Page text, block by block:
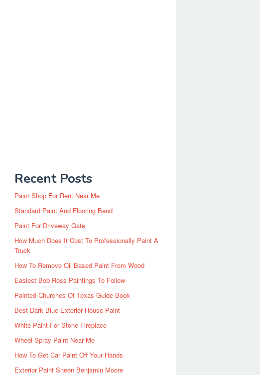
Recent Posts
Paint Shop For Rent Near Me
Standard Paint And Flooring Bend
Paint For Driveway Gate
How Much Does It Cost To Professionally Paint A
Truck
How To Remove Oil Based Paint From Wood
Easiest Bob Ross Paintings To Follow
Painted Churches Of Texas Guide Book
Best Dark Blue Exterior House Paint
White Paint For Stone Fireplace
Wheel Spray Paint Near Me
How To Get Car Paint Off Your Hands
Exterior Paint Sheen Benjamin Moore